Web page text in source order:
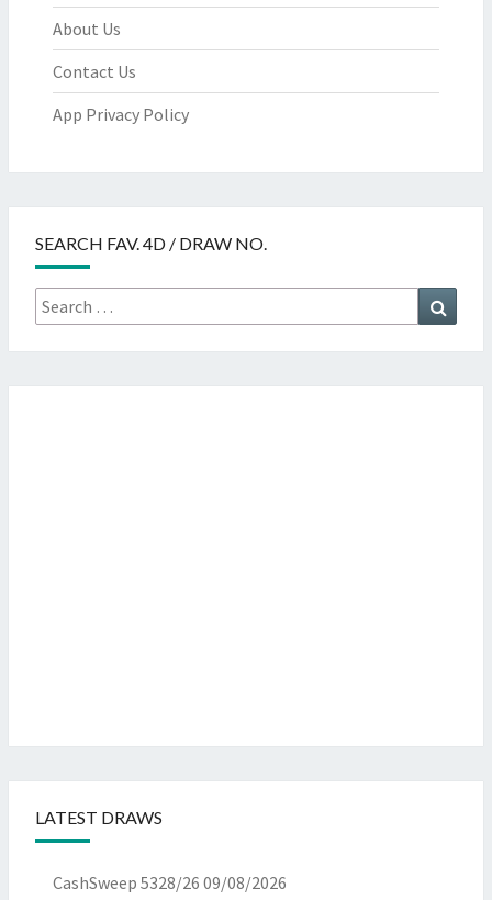
About Us
Contact Us
App Privacy Policy
SEARCH FAV. 4D / DRAW NO.
Search
for:
LATEST DRAWS
CashSweep 5328/26 09/08/2026